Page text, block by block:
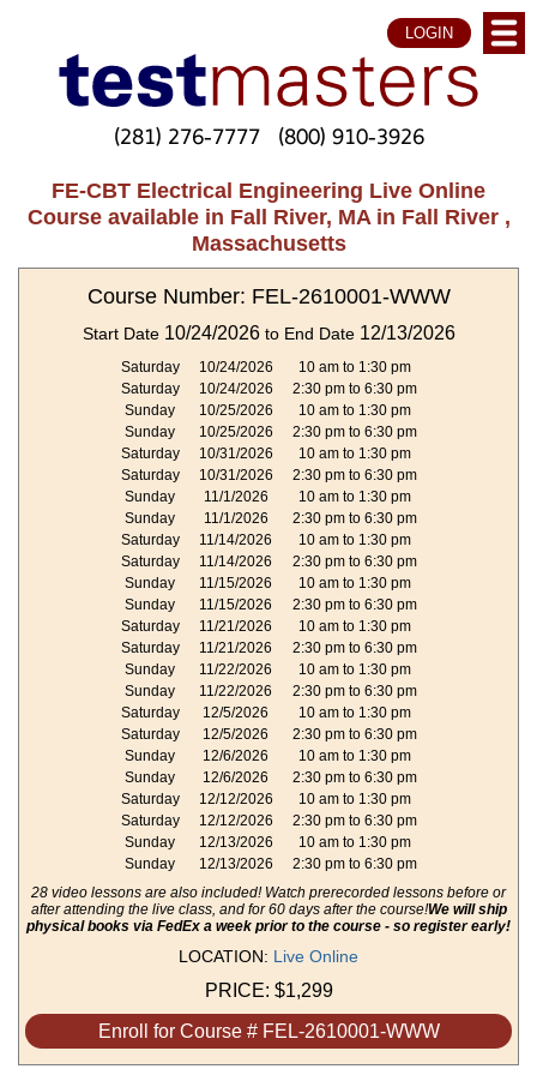
LOGIN
(281) 276-7777 (800) 910-3926
FE-CBT Electrical Engineering Live Online
Course available in Fall River, MA in Fall River ,
Massachusetts
Course Number: FEL-2610001-WWW
Start Date 10/24/2026to End Date 12/13/2026
Saturday 10/24/2026
10 am to 1:30 pm
Saturday
10/24/2026
2:30 pm to 6:30 pm
Sunday
10/25/2026
10 am to 1:30 pm
Sunday
10/25/2026
2:30 pm to 6:30 pm
Saturday
10/31/2026
10 am to 1:30 pm
Saturday
10/31/2026
2:30 pm to 6:30 pm
Sunday
11/1/2026
10 am to 1:30 pm
Sunday
11/1/2026
2:30 pm to 6:30 pm
Saturday
11/14/2026
10 am to 1:30 pm
Saturday
11/14/2026
2:30 pm to 6:30 pm
Sunday
11/15/2026
10 am to 1:30 pm
Sunday
11/15/2026
2:30 pm to 6:30 pm
Saturday
11/21/2026
10 am to 1:30 pm
Saturday
11/21/2026
2:30 pm to 6:30 pm
Sunday
11/22/2026
10 am to 1:30 pm
Sunday
11/22/2026
2:30 pm to 6:30 pm
Saturday
12/5/2026
10 am to 1:30 pm
Saturday
12/5/2026
2:30 pm to 6:30 pm
Sunday
12/6/2026
10 am to 1:30 pm
Sunday
12/6/2026
2:30 pm to 6:30 pm
Saturday
12/12/2026
10 am to 1:30 pm
Saturday
12/12/2026
2:30 pm to 6:30 pm
Sunday
12/13/2026
10 am to 1:30 pm
Sunday
12/13/2026
2:30 pm to 6:30 pm
28 video lessons are also included! Watch prerecorded lessons before or
after attending the live class, and for 60 days after the course!We will ship
physical books via FedEx a week prior to the course - so register early!
LOCATION: Live Online
PRICE: $1,299
Enroll for Course # FEL-2610001-WWW